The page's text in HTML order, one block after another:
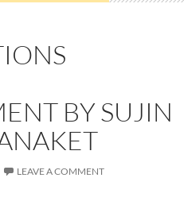
BY SUJIN
LEAVE A COMMENT